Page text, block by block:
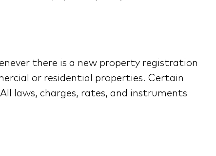
there is a new property registration
or residential properties. Certain
laws, charges, rates, and instruments